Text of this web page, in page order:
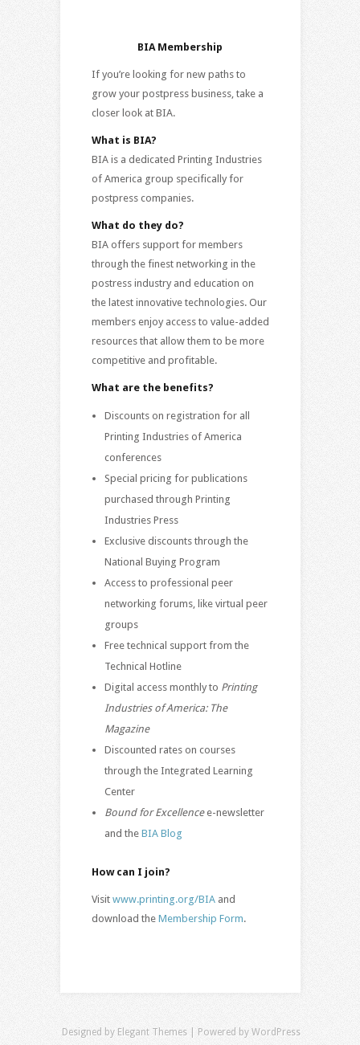
BIA Membership
If you’re looking for new paths to
grow your postpress business, take a
closer look at BIA.
What is BIA?
BIA is a dedicated Printing Industries
of America group specifically for
postpress companies.
What do they do?
BIA offers support for members
through the finest networking in the
postress industry and education on
the latest innovative technologies. Our
members enjoy access to value-added
resources that allow them to be more
competitive and profitable.
What are the benefits?
Discounts on registration for all
Printing Industries of America
conferences
Special pricing for publications
purchased through Printing
Industries Press
Exclusive discounts through the
National Buying Program
Access to professional peer
networking forums, like virtual peer
groups
Free technical support from the
Technical Hotline
Digital access monthly to Printing
Industries of America: The
Magazine
Discounted rates on courses
through the Integrated Learning
Center
Bound for Excellencee-newsletter
and the BIA Blog
How can I join?
Visit www.printing.org/BIAand
download the Membership Form.
Designed by Elegant Themes| Powered by WordPress